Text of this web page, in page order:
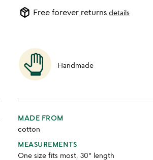
package_2 Free forever returns details
Handmade
MADE FROM
cotton
MEASUREMENTS
One size fits most, 30" length